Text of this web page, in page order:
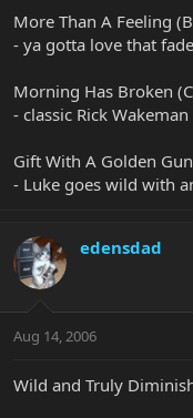
More Than A Feeling
- ya gotta love that
Morning Has Broken
- classic Rick
Gift With A Golden
- Luke goes wild with
edensdad
Aug 14, 2006
Wild and Truly